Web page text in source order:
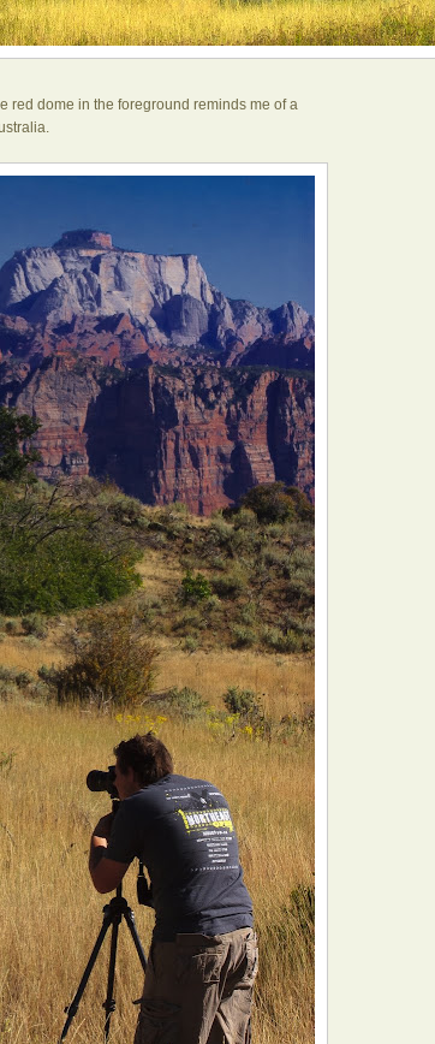
red dome in the foreground reminds me of a